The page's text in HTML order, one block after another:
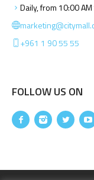
Daily, from 10:00
+961 1 90 55 55
FOLLOW US ON